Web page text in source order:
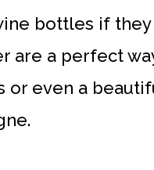
bottles if they
are a perfect
or even a